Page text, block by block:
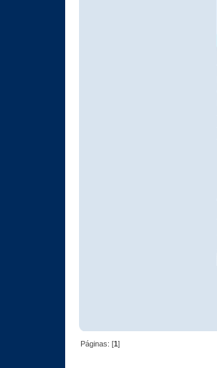
Páginas: [1]